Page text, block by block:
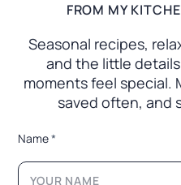
FROM MY
Seasonal recipes,
and the little
moments feel special.
saved often, and
N
m
Name*